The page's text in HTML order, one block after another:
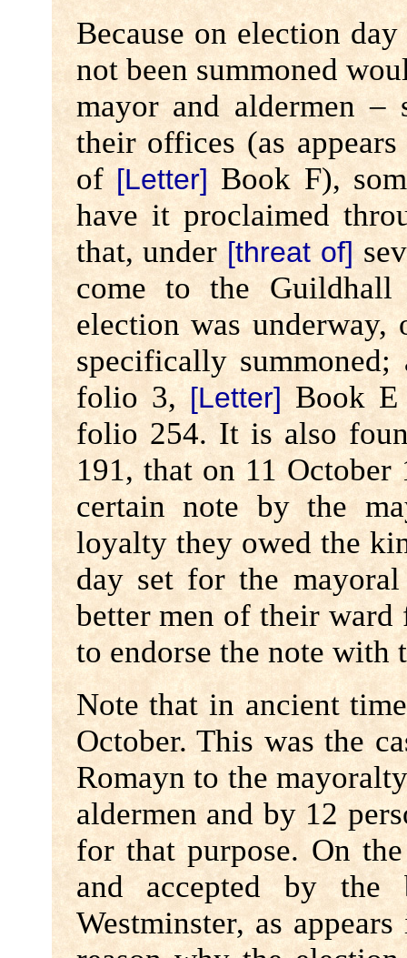
Because on election
not been summoned
mayor and aldermen –
their offices (as
of[Letter]Book F),
have it proclaimed
that, under [threat of]
come to the
election was underway,
specifically
folio 3,[Letter] Book
folio 254. It is also
191, that on 11 October
certain note by the
loyalty they owed the
day set for the
better men of their ward
to endorse the note with
Note that in ancient
October. This was the
Romayn to the
aldermen and by 12
for that purpose. On
and accepted by the
Westminster, as